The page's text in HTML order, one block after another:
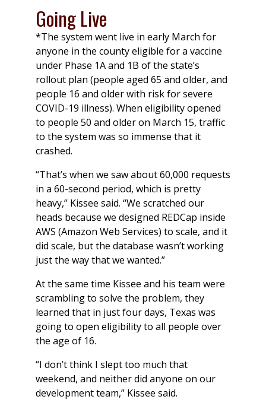
Going Live
*The system went live in early March for
anyone in the county eligible for a vaccine
under Phase 1A and 1B of the state’s
rollout plan (people aged 65 and older, and
people 16 and older with risk for severe
COVID-19 illness). When eligibility opened
to people 50 and older on March 15, traffic
to the system was so immense that it
crashed.
“That’s when we saw about 60,000 requests
in a 60-second period, which is pretty
heavy,” Kissee said. “We scratched our
heads because we designed REDCap inside
AWS (Amazon Web Services) to scale, and it
did scale, but the database wasn’t working
just the way that we wanted.”
At the same time Kissee and his team were
scrambling to solve the problem, they
learned that in just four days, Texas was
going to open eligibility to all people over
the age of 16.
“I don’t think I slept too much that
weekend, and neither did anyone on our
development team,” Kissee said.